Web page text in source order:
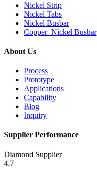
Nickel Strip
Nickel Tabs
Nickel Busbar
Copper–Nickel Busbar
About Us
Process
Prototype
Applications
Capability
Blog
Inquiry
Supplier Performance
Diamond Supplier
4.7